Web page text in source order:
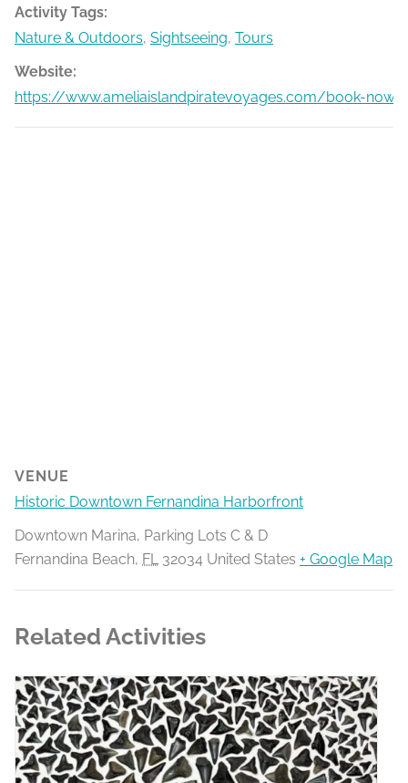
Activity Tags:
Nature & Outdoors, Sightseeing, Tours
Website:
https://www.ameliaislandpiratevoyages.com/book-now
VENUE
Historic Downtown Fernandina Harborfront
Downtown Marina, Parking Lots C & D
Fernandina Beach, FL 32034 United States + Google Map
Related Activities